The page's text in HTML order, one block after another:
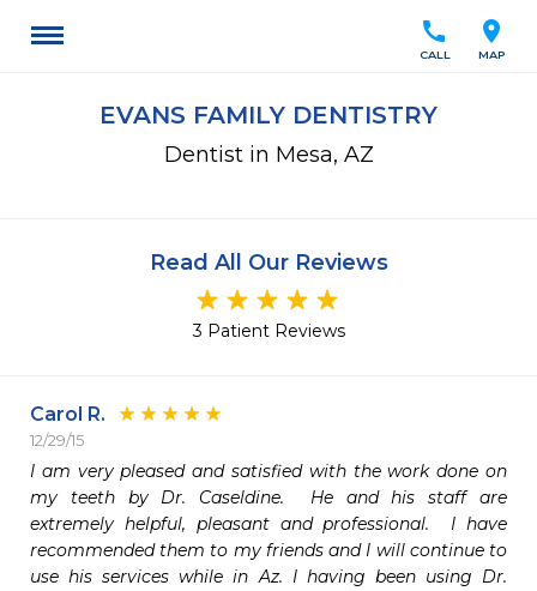
location_on
MAP
call
CALL
EVANS FAMILY DENTISTRY
Dentist in Mesa, AZ
Read All Our Reviews
3 Patient Reviews
Carol R.
12/29/15
I am very pleased and satisfied with the work done on
my teeth by Dr. Caseldine.  He and his staff are
extremely helpful, pleasant and professional.  I have
recommended them to my friends and I will continue to
use his services while in Az. I having been using Dr.